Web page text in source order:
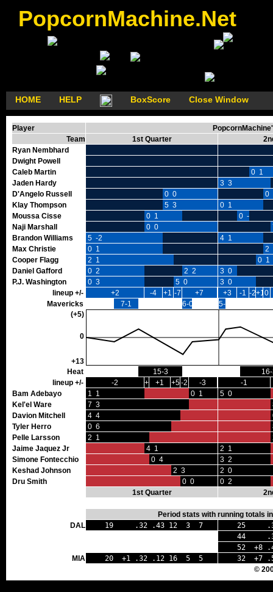
PopcornMachine.Net
HOME HELP BoxScore Close Window
Player
Team
1st Quarter
Ryan Nembhard
Dwight Powell
Caleb Martin
0 1
Jaden Hardy
3 3
D'Angelo Russell
0 0
0
Klay Thompson
5 3
0 1
Moussa Cisse
0 1
0 -1
Naji Marshall
0 0
Brandon Williams
5 -2
4 1
Max Christie
0 1
2
Cooper Flagg
2 1
0 1
Daniel Gafford
0 2 2 2
3 0
P.J. Washington
0 3 5 0
3 0
lineup +/-
+2 -4 +1 -7 +7 +3 -1 -2+1 0
Mavericks
7-1 6-0
5-0
(+5)
0
+13
Heat
15-3
lineup +/-
-2 +2 +1 +5-2 -3
-1
Bam Adebayo
1 1 0 1
5 0
Kel'el Ware
7 3
Davion Mitchell
4 4
Tyler Herro
0 6
Pelle Larsson
2 1
Jaime Jaquez Jr
4 1
2 1
Simone Fontecchio
0 4
3 2
Keshad Johnson
2 3
2 0
Dru Smith
0 0
0 2
1st Quarter
Period stats with running totals
DAL
19 .32 .43 12 3 7
25
44 .34
52 +8
MIA
20 +1 .32 .12 16 5 5
32 +7
©